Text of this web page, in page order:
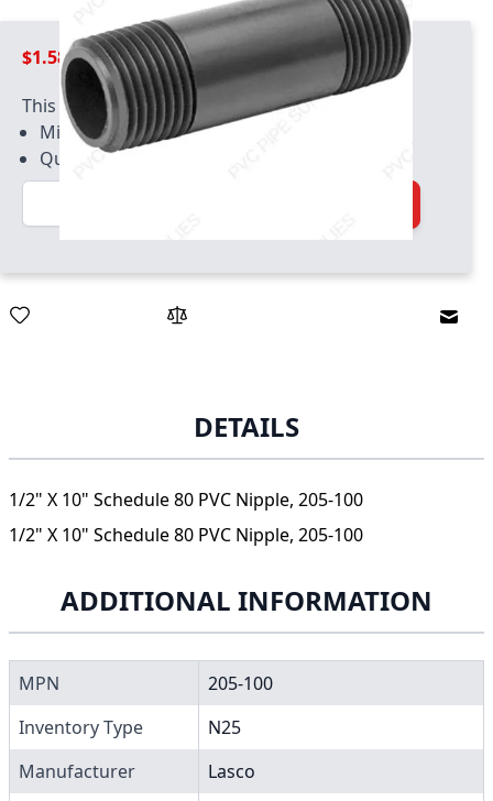
$1.58
This product has quantity limits:
Minimum quantity of 50
Quantity increment of 50
Quantity
DETAILS
1/2" X 10" Schedule 80 PVC Nipple, 205-100
1/2" X 10" Schedule 80 PVC Nipple, 205-100
ADDITIONAL INFORMATION
MPN
205-100
Inventory Type
N25
Manufacturer
Lasco